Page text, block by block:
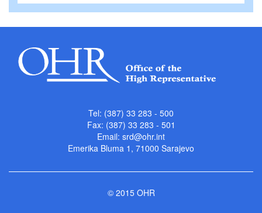
Tel: (387) 33 283 - 500
Fax: (387) 33 283 - 501
Email: srd@ohr.int
Emerika Bluma 1, 71000 Sarajevo
© 2015 OHR